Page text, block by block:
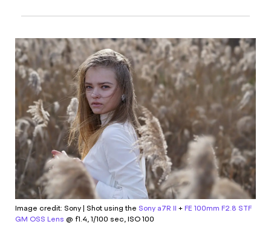
Image credit: Sony | Shot using the Sony a7R II + FE 100mm F2.8 STF
GM OSS Lens @ f1.4, 1/100 sec, ISO 100